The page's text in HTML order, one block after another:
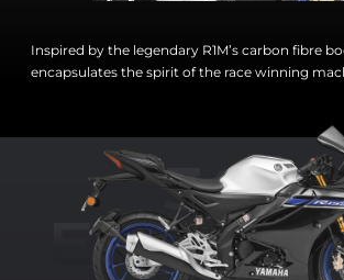
Inspired by the legendary R1M’s carbon fibre
encapsulates the spirit of the race winning
360°